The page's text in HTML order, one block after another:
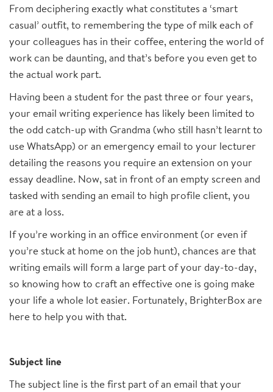
From deciphering exactly what constitutes a ‘smart
casual’ outfit, to remembering the type of milk each of
your colleagues has in their coffee, entering the world of
work can be daunting, and that’s before you even get to
the actual work part.
Having been a student for the past three or four years,
your email writing experience has likely been limited to
the odd catch-up with Grandma (who still hasn’t learnt to
use WhatsApp) or an emergency email to your lecturer
detailing the reasons you require an extension on your
essay deadline. Now, sat in front of an empty screen and
tasked with sending an email to high profile client, you
are at a loss.
If you’re working in an office environment (or even if
you’re stuck at home on the job hunt), chances are that
writing emails will form a large part of your day-to-day,
so knowing how to craft an effective one is going make
your life a whole lot easier. Fortunately, BrighterBox are
here to help you with that.
Subject line
The subject line is the first part of an email that your